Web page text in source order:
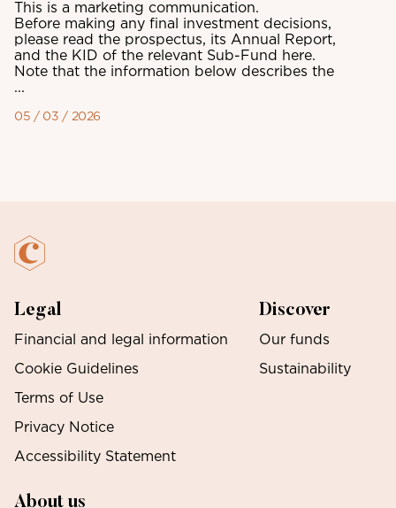
This is a marketing communication.
Before making any final investment decisions,
please read the prospectus, its Annual Report,
and the KID of the relevant Sub-Fund here.
Note that the information below describes the
...
05 / 03 / 2026
Legal
Financial and legal information
Cookie Guidelines
Terms of Use
Privacy Notice
Accessibility Statement
Discover
Our funds
Sustainability
About us